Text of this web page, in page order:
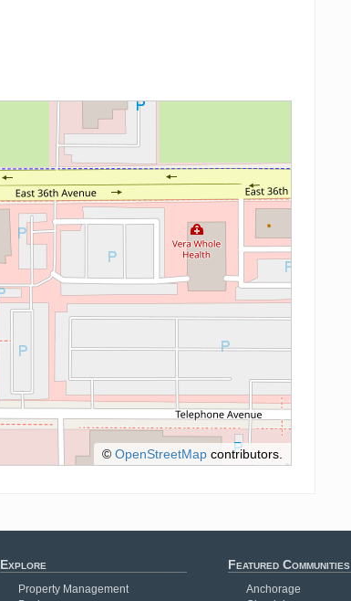
© OpenStreetMapcontributors.
Explore
Property Management
Featured Communities
Anchorage